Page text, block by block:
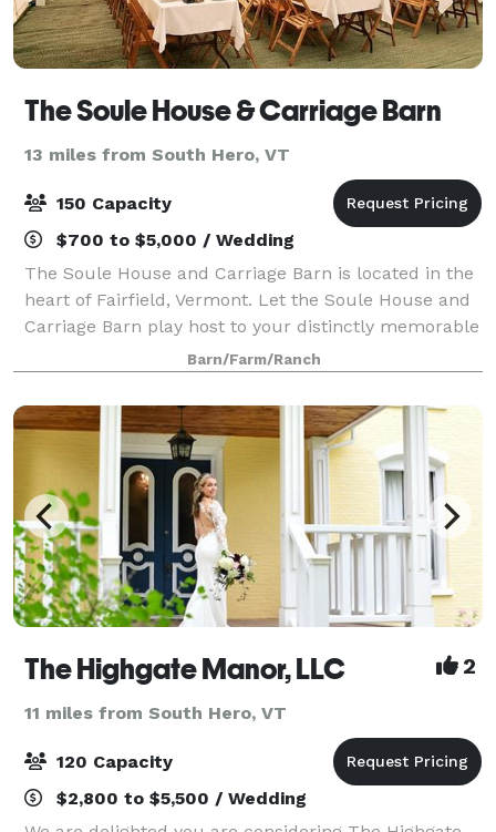
The Soule House & Carriage Barn
13 miles from South Hero, VT
150 Capacity
$700 to $5,000 / Wedding
The Soule House and Carriage Barn is located in the
heart of Fairfield, Vermont. Let the Soule House and
Carriage Barn play host to your distinctly memorable
event. Ideal for capturing a unique feel in an intimate
setting. Wedding packages
Barn/Farm/Ranch
The Highgate Manor, LLC 2
11 miles from South Hero, VT
120 Capacity
$2,800 to $5,500 / Wedding